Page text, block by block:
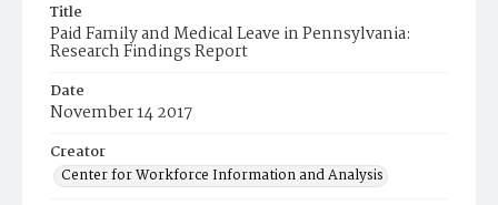
Title
Paid Family and Medical Leave in Pennsylvania:
Research Findings Report
Date
November 14 2017
Creator
Center for Workforce Information and Analysis